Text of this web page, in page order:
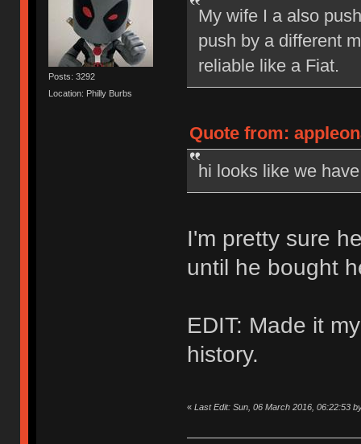
Posts: 3292
Location: Philly Burbs
My wife I a also
push by a different
reliable like a Fiat.
Quote from:
hi looks like we
I'm pretty sure
until he bought
EDIT: Made it
history.
« Last Edit: Sun, 06 March 2016, 06:22:53